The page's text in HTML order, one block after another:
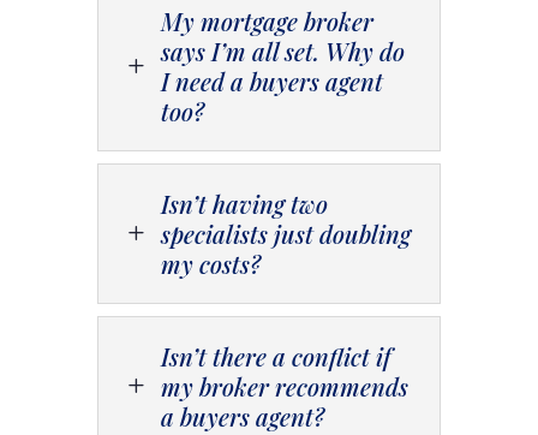
L
My mortgage broker
says I’m all set. Why do
I need a buyers agent
too?
L
Isn’t having two
specialists just doubling
my costs?
L
Isn’t there a conflict if
my broker recommends
a buyers agent?